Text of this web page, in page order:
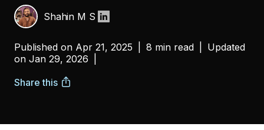
Shahin M S
Published on Apr 21, 2025 8 min read
Updated
on Jan 29, 2026
Share this